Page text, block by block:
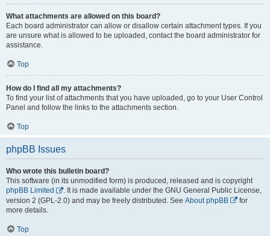
What attachments are allowed on this board?
Each board administrator can allow or disallow certain attachment types. If you
are unsure what is allowed to be uploaded, contact the board administrator for
assistance.
Top
How do I find all my attachments?
To find your list of attachments that you have uploaded, go to your User Control
Panel and follow the links to the attachments section.
Top
phpBB Issues
Who wrote this bulletin board?
This software (in its unmodified form) is produced, released and is copyright
phpBB Limited
. It is made available under the GNU General Public License,
version 2 (GPL-2.0) and may be freely distributed. See About phpBB
for
more details.
Top